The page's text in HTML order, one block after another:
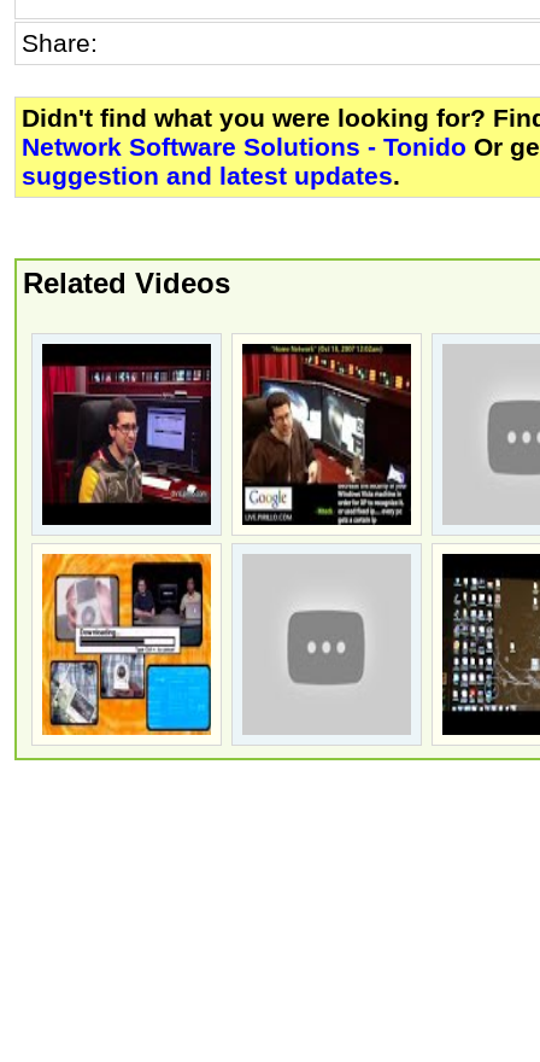
Share:
Didn't find what you were looking for?
Network Software Solutions - Tonido Or
suggestion and latest updates.
Related Videos